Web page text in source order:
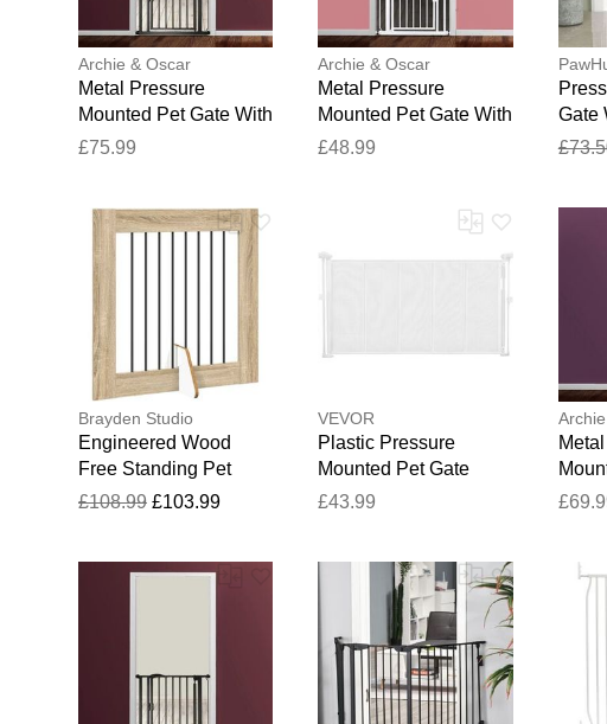
Archie & Oscar
Metal Pressure
Mounted Pet Gate With
Door Matt Black 40.86
£75.99
Archie & Oscar
Metal Pressure
Mounted Pet Gate With
Door White 24.01 x
£48.99
Gate
Brayden Studio
Engineered Wood
Free Standing Pet
Gate Sonoma Oak
£108.99 £103.99
VEVOR
Plastic Pressure
Mounted Pet Gate
White 139.7cm W
£43.99
Door
Thank you for your feedback